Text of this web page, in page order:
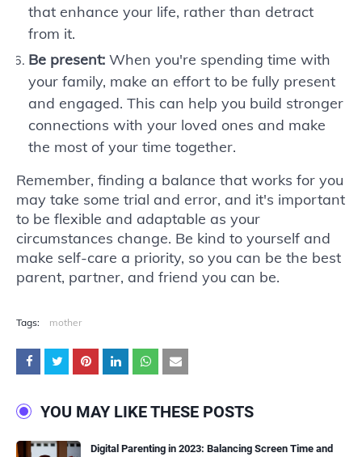
that enhance your life, rather than detract
from it.
Be present: When you're spending time with
your family, make an effort to be fully present
and engaged. This can help you build stronger
connections with your loved ones and make
the most of your time together.
Remember, finding a balance that works for you
may take some trial and error, and it's important
to be flexible and adaptable as your
circumstances change. Be kind to yourself and
make self-care a priority, so you can be the best
parent, partner, and friend you can be.
Tags: mother
YOU MAY LIKE THESE POSTS
Digital Parenting in 2023: Balancing Screen Time and